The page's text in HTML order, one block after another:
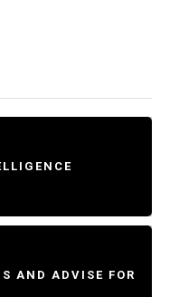
AND ADVISE FOR